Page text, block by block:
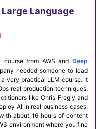
Language
course from AWS andDeep
needed someone to lead
very practical LLM course. It
real production techniques.
like Chris Fregly and
AI in real business cases.
about 16 hours of content
environment where you fine